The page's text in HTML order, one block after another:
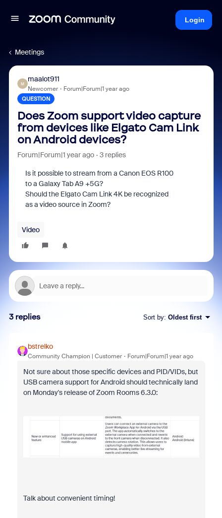
Login
Meetings
M
maalot911
Newcomer Forum|Forum|1 year ago
QUESTION
Does Zoom support video capture
from devices like Elgato Cam Link
on Android devices?
Forum|Forum|1 year ago 3 replies
Is it possible to stream from a Canon EOS R100
to a Galaxy Tab A9 +5G?
Should the Elgato Cam Link 4K be recognized
as a video source in Zoom?
Video
3 replies Sort by: Oldest first
bstrelko
Community Champion | Customer Forum|Forum|1 year ago
Not sure about those specific devices and PID/VIDs, but
USB camera support for Android should technically land
on Monday's release of Zoom Rooms 6.3.0:
Talk about convenient timing!